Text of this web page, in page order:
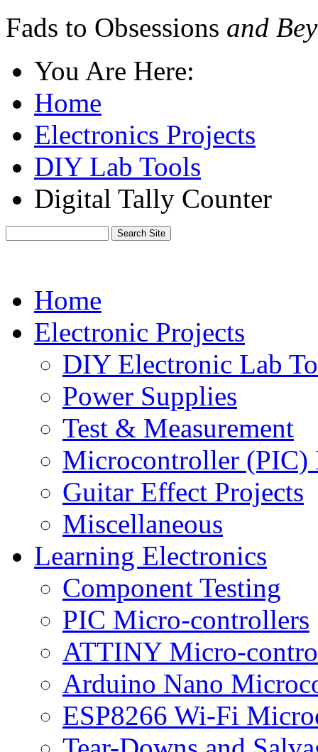
Fads to Obsessions and
You Are Here:
Home
Electronics Projects
DIY Lab Tools
Digital Tally Counter
Home
Electronic Projects
DIY Electronic Lab
Power Supplies
Test & Measurement
Microcontroller (PIC)
Guitar Effect Projects
Miscellaneous
Learning Electronics
Component Testing
PIC Micro-controllers
ATTINY Micro-
Arduino Nano
ESP8266 Wi-Fi